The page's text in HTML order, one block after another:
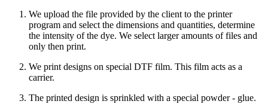
We upload the file provided by the client to the printer
program and select the dimensions and quantities, determine
the intensity of the dye. We select larger amounts of files and
only then print.
We print designs on special DTF film. This film acts as a
carrier.
The printed design is sprinkled with a special powder - glue.